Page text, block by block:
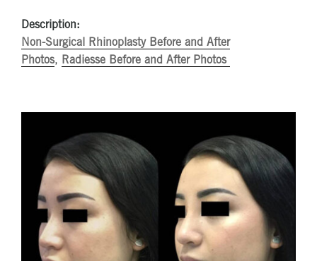
Description:
Non-Surgical Rhinoplasty Before and After
Photos, Radiesse Before and After Photos